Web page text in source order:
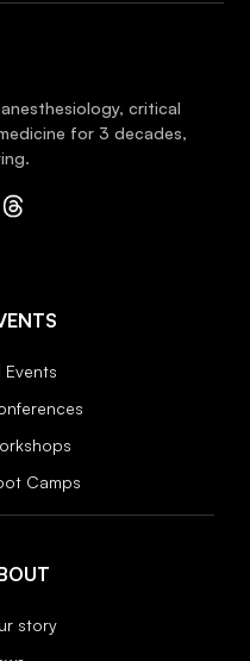
critical
for 3 decades,
Events
Camps
story